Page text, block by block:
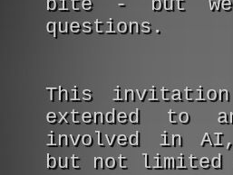
bite - but
questions.
This
extended to
involved in
but not limited